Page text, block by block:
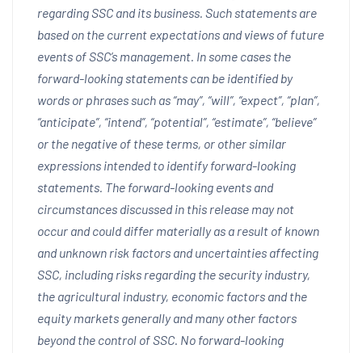
regarding SSC and its business. Such statements are
based on the current expectations and views of future
events of SSC’s management. In some cases the
forward-looking statements can be identified by
words or phrases such as “may”, “will”, “expect”, “plan”,
“anticipate”, “intend”, “potential”, “estimate”, “believe”
or the negative of these terms, or other similar
expressions intended to identify forward-looking
statements. The forward-looking events and
circumstances discussed in this release may not
occur and could differ materially as a result of known
and unknown risk factors and uncertainties affecting
SSC, including risks regarding the security industry,
the agricultural industry, economic factors and the
equity markets generally and many other factors
beyond the control of SSC. No forward-looking